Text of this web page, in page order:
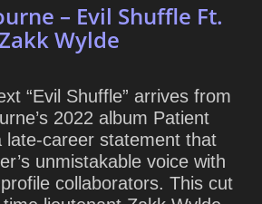
– Evil Shuffle Ft.
Wylde
“Evil Shuffle” arrives from
2022 album Patient
late-career statement that
unmistakable voice with
collaborators. This cut